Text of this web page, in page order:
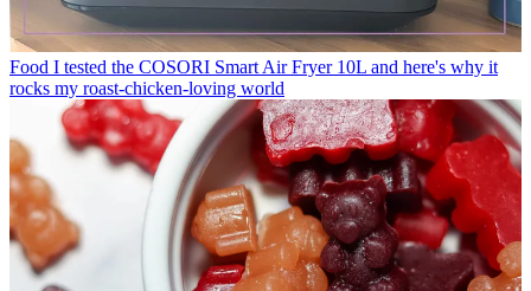
Food I tested the COSORI Smart Air Fryer 10L and here's why it
rocks my roast-chicken-loving world